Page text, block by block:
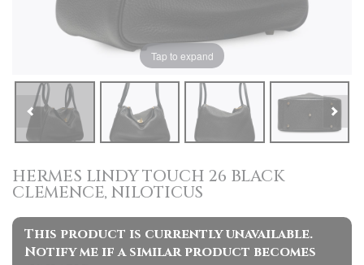
Tap to expand
HERMES LINDY TOUCH 26 BLACK
CLEMENCE, NILOTICUS
This product is currently unavailable.
Notify me if a similar product becomes